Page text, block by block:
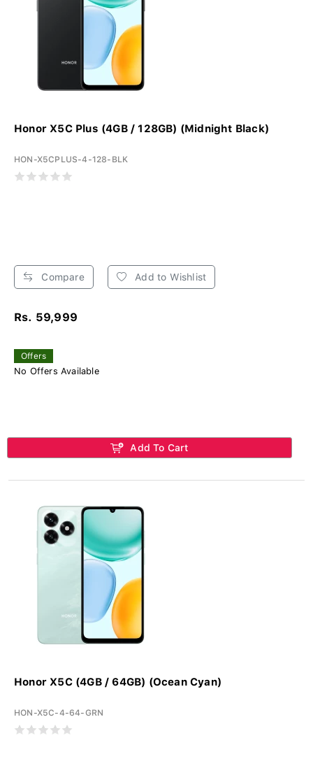
Honor X5C Plus (4GB / 128GB) (Midnight Black)
HON-X5CPLUS-4-128-BLK
Compare Add to Wishlist
Rs. 59,999
Offers
No Offers Available
Add To Cart
Honor X5C (4GB / 64GB) (Ocean Cyan)
HON-X5C-4-64-GRN